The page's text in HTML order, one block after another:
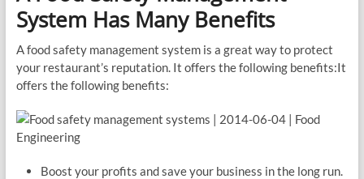
System Has Many Benefits
A food safety management system is a great way to protect
your restaurant’s reputation. It offers the following benefits:It
offers the following benefits:
Boost your profits and save your business in the long run.